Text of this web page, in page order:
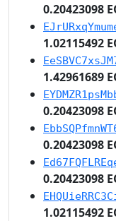
0.20423098
1.02115492
1.42961689
0.20423098
0.20423098
0.20423098
1.02115492